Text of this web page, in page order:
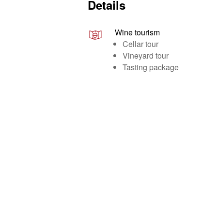
Details
Wine tourism
Cellar tour
Vineyard tour
Tasting package